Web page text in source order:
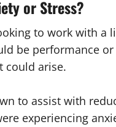
or Stress?
to work with a
be performance
could arise.
to assist with
experiencing